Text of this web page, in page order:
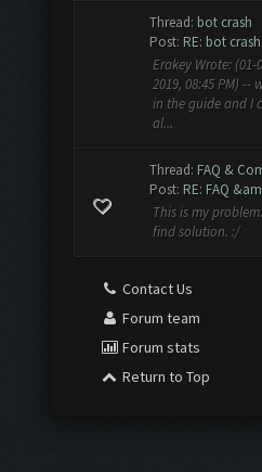
Thread: bot crash
Post: RE: bot crash
Erakey Wrote: (01-
2019, 08:45 PM)
in the guide and I
al...
Thread: FAQ &
Post: RE: FAQ
This is my
find solution. :/
Contact Us
Forum team
Forum stats
Return to Top